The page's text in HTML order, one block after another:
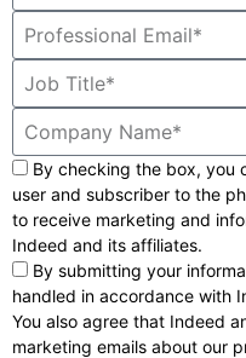
By checking the box, you
user and subscriber to the
to receive marketing and
Indeed and its affiliates.
By submitting your
handled in accordance with
You also agree that Indeed
marketing emails about our